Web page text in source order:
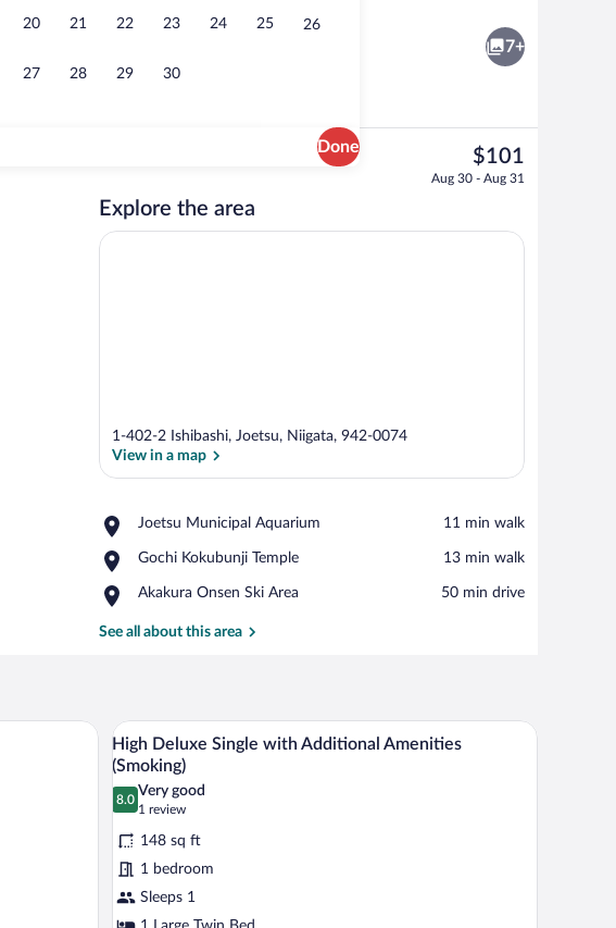
20 21 22 23 24 25 26
27 28 29 30
Done
Daily buffet breakfast for a fee
7+
The
current
price
$101
$101
Aug 30 - Aug 31
Explore the area
1-402-2 Ishibashi, Joetsu, Niigata, 942-0074
View in a map
Joetsu Municipal Aquarium
Place,
Municipal
‪11 min walk‬
Gochi Kokubunji Temple
Place,
Kokubunji
‪13 min walk‬
Akakura Onsen Ski Area
Place,
Onsen
‪50 min drive‬
See all about this area
the desk.
bed, a desk with a chair, a television mounted on the wall, and a mirror above the desk.
View
all
photos
for
High
Deluxe
Single
with
A hotel room with a bed, desk, chair, television,
2
High Deluxe Single with Additional Amenities
(Smoking)
8.0
8.0 out of 10
Very good
1 review
(1
148 sq ft
1 bedroom
Sleeps 1